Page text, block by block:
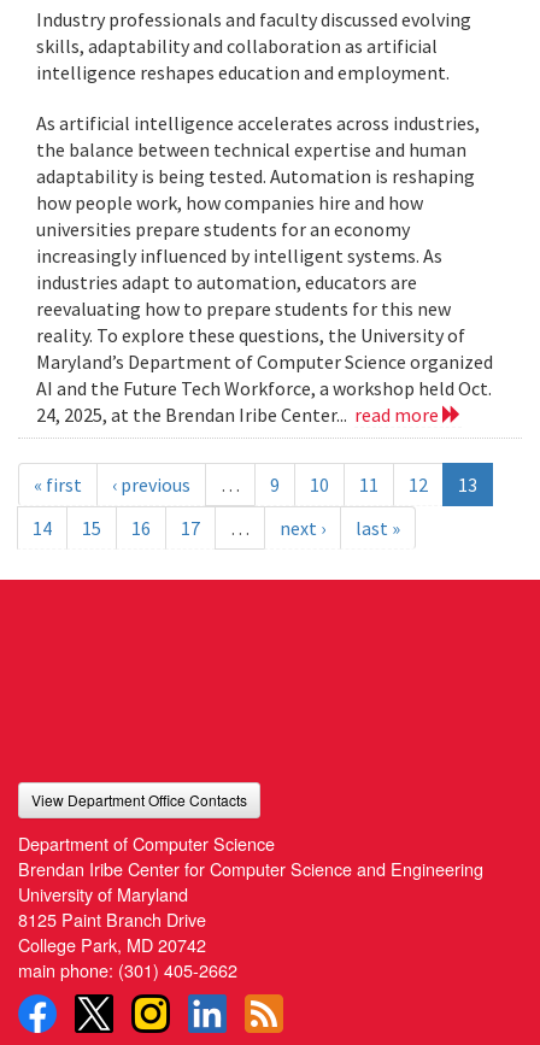
Industry professionals and faculty discussed evolving
skills, adaptability and collaboration as artificial
intelligence reshapes education and employment.
As artificial intelligence accelerates across industries,
the balance between technical expertise and human
adaptability is being tested. Automation is reshaping
how people work, how companies hire and how
universities prepare students for an economy
increasingly influenced by intelligent systems. As
industries adapt to automation, educators are
reevaluating how to prepare students for this new
reality. To explore these questions, the University of
Maryland’s Department of Computer Science organized
AI and the Future Tech Workforce, a workshop held Oct.
24, 2025, at the Brendan Iribe Center... read more
« first ‹ previous … 9 10 11 12
13
14
15 16 17 … next › last »
View Department Office Contacts
Department of Computer Science
Brendan Iribe Center for Computer Science and Engineering
University of Maryland
8125 Paint Branch Drive
College Park, MD 20742
main phone: (301) 405-2662